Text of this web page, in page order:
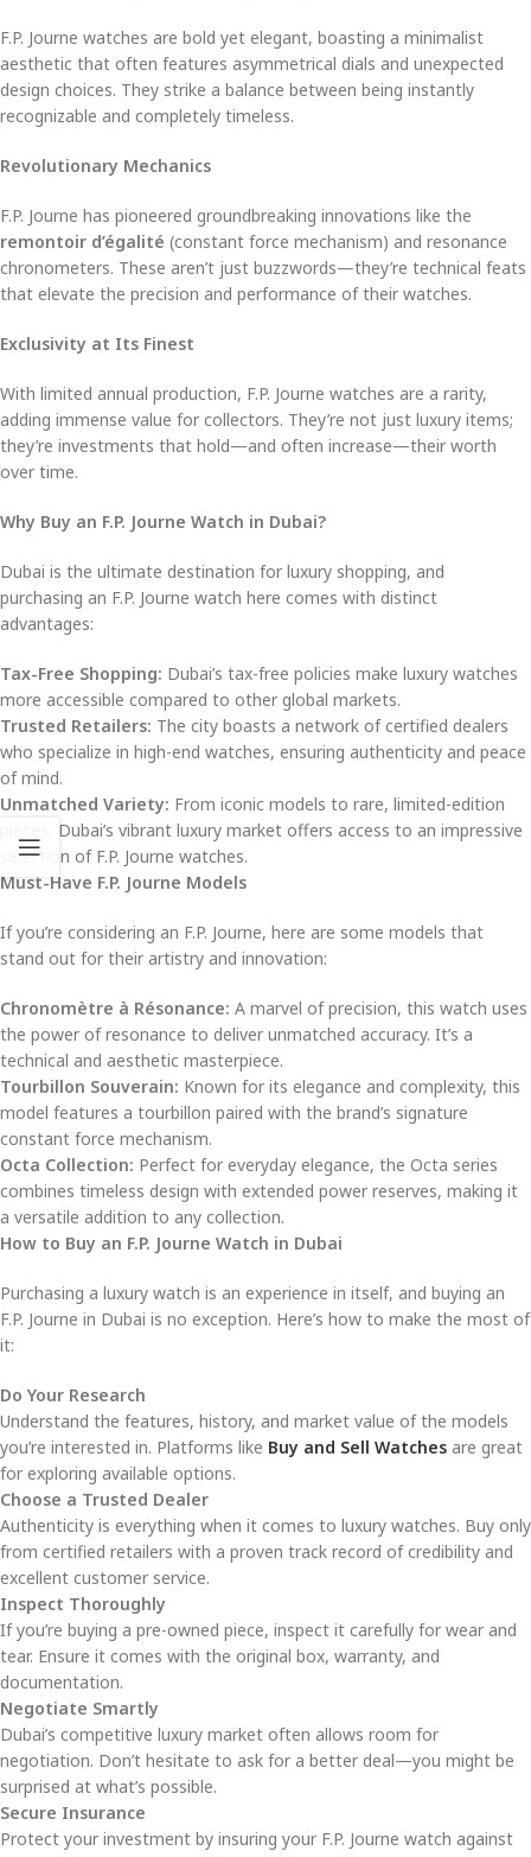
F.P. Journe watches are bold yet elegant, boasting a minimalist
aesthetic that often features asymmetrical dials and unexpected
design choices. They strike a balance between being instantly
recognizable and completely timeless.
Revolutionary Mechanics
F.P. Journe has pioneered groundbreaking innovations like the
remontoir d’égalité (constant force mechanism) and resonance
chronometers. These aren’t just buzzwords—they’re technical feats
that elevate the precision and performance of their watches.
Exclusivity at Its Finest
With limited annual production, F.P. Journe watches are a rarity,
adding immense value for collectors. They’re not just luxury items;
they’re investments that hold—and often increase—their worth
over time.
Why Buy an F.P. Journe Watch in Dubai?
Dubai is the ultimate destination for luxury shopping, and
purchasing an F.P. Journe watch here comes with distinct
advantages:
Tax-Free Shopping: Dubai’s tax-free policies make luxury watches
more accessible compared to other global markets.
Trusted Retailers: The city boasts a network of certified dealers
who specialize in high-end watches, ensuring authenticity and peace
of mind.
Unmatched Variety: From iconic models to rare, limited-edition
pieces, Dubai’s vibrant luxury market offers access to an impressive
selection of F.P. Journe watches.
Must-Have F.P. Journe Models
If you’re considering an F.P. Journe, here are some models that
stand out for their artistry and innovation:
Chronomètre à Résonance: A marvel of precision, this watch uses
the power of resonance to deliver unmatched accuracy. It’s a
technical and aesthetic masterpiece.
Tourbillon Souverain: Known for its elegance and complexity, this
model features a tourbillon paired with the brand’s signature
constant force mechanism.
Octa Collection: Perfect for everyday elegance, the Octa series
combines timeless design with extended power reserves, making it
a versatile addition to any collection.
How to Buy an F.P. Journe Watch in Dubai
Purchasing a luxury watch is an experience in itself, and buying an
F.P. Journe in Dubai is no exception. Here’s how to make the most of
it:
Do Your Research
Understand the features, history, and market value of the models
you’re interested in. Platforms like Buy and Sell Watches are great
for exploring available options.
Choose a Trusted Dealer
Authenticity is everything when it comes to luxury watches. Buy only
from certified retailers with a proven track record of credibility and
excellent customer service.
Inspect Thoroughly
If you’re buying a pre-owned piece, inspect it carefully for wear and
tear. Ensure it comes with the original box, warranty, and
documentation.
Negotiate Smartly
Dubai’s competitive luxury market often allows room for
negotiation. Don’t hesitate to ask for a better deal—you might be
surprised at what’s possible.
Secure Insurance
Protect your investment by insuring your F.P. Journe watch against